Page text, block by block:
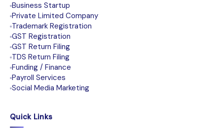
Business Startup
Private Limited Company
Trademark Registration
GST Registration
GST Return Filing
TDS Return Filing
Funding / Finance
Payroll Services
Social Media Marketing
Quick Links